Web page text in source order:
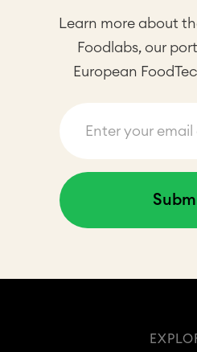
Learn more about
Foodlabs, our
European